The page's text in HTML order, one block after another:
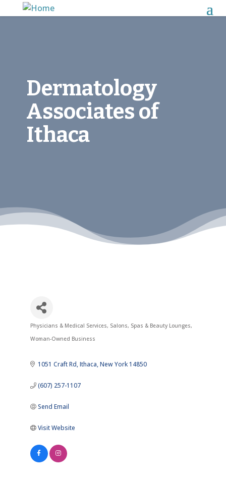
Dermatology
Associates of
Ithaca
Categories
Physicians & Medical Services Salons, Spas & Beauty Lounges
Woman-Owned Business
1051 Craft Rd Ithaca New York14850
(607) 257-1107
Send Email
Visit Website